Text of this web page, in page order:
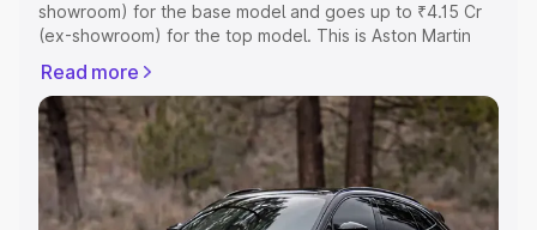
showroom) for the base model and goes up to ₹4.15 Cr
(ex-showroom) for the top model. This is Aston Martin
Registration Cost, Insurance Cost. Explore the complete
variant-wise on-road price of Aston Martin Dbx price in
Barwaha, along with key features and details to help you
choose the best option.
Explore Cars by Price Range
Read more